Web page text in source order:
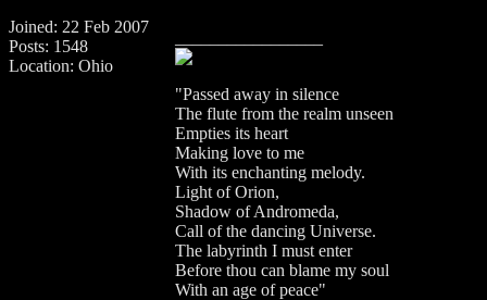
Joined: 22 Feb 2007
Posts: 1548
Location: Ohio
"Passed away in silence
The flute from the realm unseen
Empties its heart
Making love to me
With its enchanting melody.
Light of Orion,
Shadow of Andromeda,
Call of the dancing Universe.
The labyrinth I must enter
Before thou can blame my soul
With an age of peace"